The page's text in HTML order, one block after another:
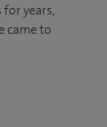
years,
came to